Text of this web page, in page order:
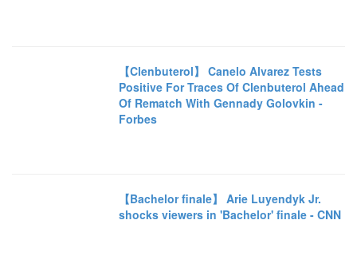
【Clenbuterol】 Canelo Alvarez Tests
Positive For Traces Of Clenbuterol Ahead
Of Rematch With Gennady Golovkin -
Forbes
【Bachelor finale】 Arie Luyendyk Jr.
shocks viewers in 'Bachelor' finale - CNN